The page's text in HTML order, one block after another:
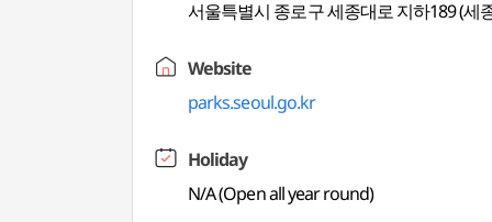
서울특별시 종로구 세종대로 지하189 (세
Website
parks.seoul.go.kr
Holiday
N/A (Open all year round)